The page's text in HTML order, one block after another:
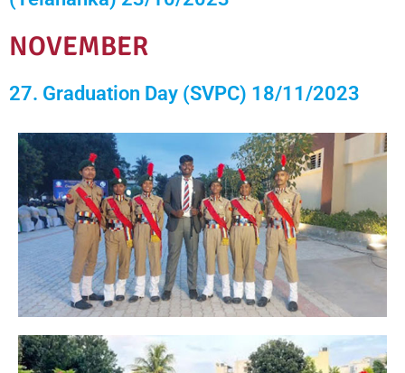
NOVEMBER
27. Graduation Day (SVPC) 18/11/2023